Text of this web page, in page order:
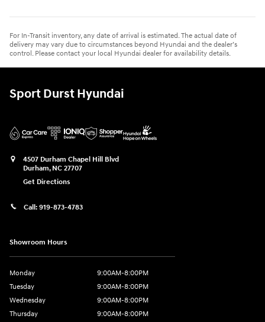
For In-Transit inventory, any date of arrival is estimated. The actual date of
delivery may vary due to circumstances beyond Hyundai and the dealer’s
control. Please contact your local Hyundai dealer for availability details.
Sport Durst Hyundai
4507 Durham Chapel Hill Blvd
Durham, NC 27707
Get Directions
Call: 919-873-4783
Showroom Hours
Monday
9:00AM-8:00PM
Tuesday
9:00AM-8:00PM
Wednesday
9:00AM-8:00PM
Thursday
9:00AM-8:00PM